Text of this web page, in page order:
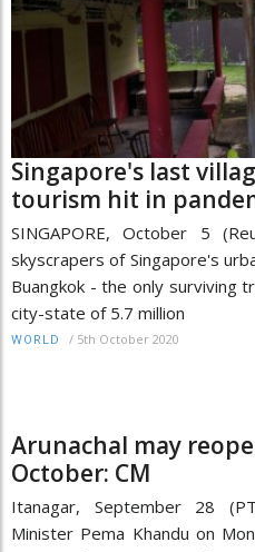
Singapore's last
tourism hit in
SINGAPORE, October 5
skyscrapers of Singapore's
Buangkok - the only surviving
city-state of 5.7 million
WORLD / 5th October 2020
Arunachal may
October: CM
Itanagar, September 28
Minister Pema Khandu on